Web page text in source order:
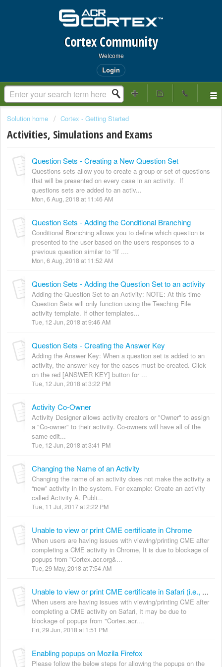
Cortex Community
Welcome
Login
Solution home Cortex - Getting Started
Activities, Simulations and Exams
Question Sets - Creating a New Question Set
Questions sets allow you to create a group or set of questions
that will be presented on every case in an activity. If
questions sets are added to an activ...
Mon, 6 Aug, 2018 at 11:46 AM
Question Sets - Adding the Conditional Branching
Conditional Branching allows you to define which question is
presented to the user based on the users responses to a
previous question similar to "If ....
Mon, 6 Aug, 2018 at 11:52 AM
Question Sets - Adding the Question Set to an activity
Adding the Question Set to an Activity: NOTE: At this time
Question Sets will only function using the Teaching File
activity template. If other templates...
Tue, 12 Jun, 2018 at 9:46 AM
Question Sets - Creating the Answer Key
Adding the Answer Key: When a question set is added to an
activity, the answer key for the cases must be created. Click
on the red [ANSWER KEY] button for ...
Tue, 12 Jun, 2018 at 3:22 PM
Activity Co-Owner
Activity Designer allows activity creators or "Owner" to assign
a "Co-owner" to their activity. Co-owners will have all of the
same edit...
Tue, 12 Jun, 2018 at 3:41 PM
Changing the Name of an Activity
Changing the name of an activity does not make the activity a
“new” activity in the system. For example: Create an activity
called Activity A. Publi...
Tue, 11 Jul, 2017 at 2:22 PM
Unable to view or print CME certificate in Chrome
When users are having issues with viewing/printing CME after
completing a CME activity in Chrome, It is due to blockage of
popups from "Cortex.acr.org&...
Tue, 29 May, 2018 at 7:54 AM
Unable to view or print CME certificate in Safari (i.e., Allowing popups on safari browser)
When users are having issues with viewing/printing CME after
completing a CME activity on Safari, It may be due to
blockage of popups from "Cortex.acr....
Fri, 29 Jun, 2018 at 1:51 PM
Enabling popups on Mozila Firefox
Please follow the below steps for allowing the popups on the